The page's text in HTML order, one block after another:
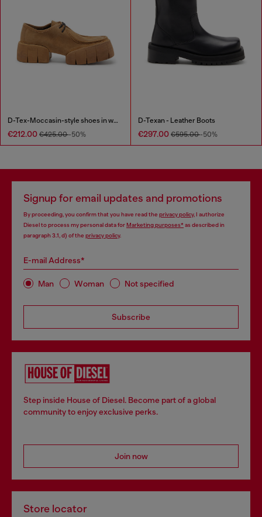
D-Tex-Moccasin-style shoes in waxed suede
€212.00 €425.00-50%
D-Texan - Leather Boots
€297.00 €595.00-50%
Signup for email updates and promotions
By proceeding, you confirm that you have read the privacy policy, I authorize
Diesel to process my personal data forMarketing purposes*as described in
paragraph 3.1, d) of the privacy policy.
E-mail Address*
Man Woman Not specified
Subscribe
Step inside House of Diesel. Become part of a global
community to enjoy exclusive perks.
Join now
Store locator